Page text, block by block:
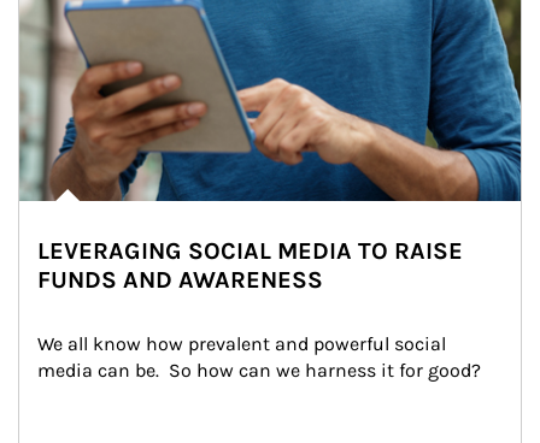
LEVERAGING SOCIAL MEDIA TO RAISE
FUNDS AND AWARENESS
We all know how prevalent and powerful social
media can be.  So how can we harness it for good?